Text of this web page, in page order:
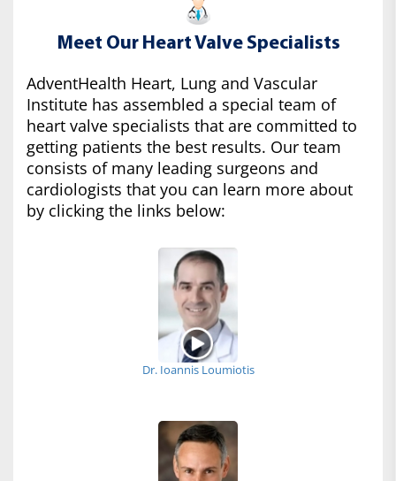
Meet Our Heart Valve Specialists
AdventHealth Heart, Lung and Vascular
Institute has assembled a special team of
heart valve specialists that are committed to
getting patients the best results. Our team
consists of many leading surgeons and
cardiologists that you can learn more about
by clicking the links below:
Dr. Ioannis Loumiotis